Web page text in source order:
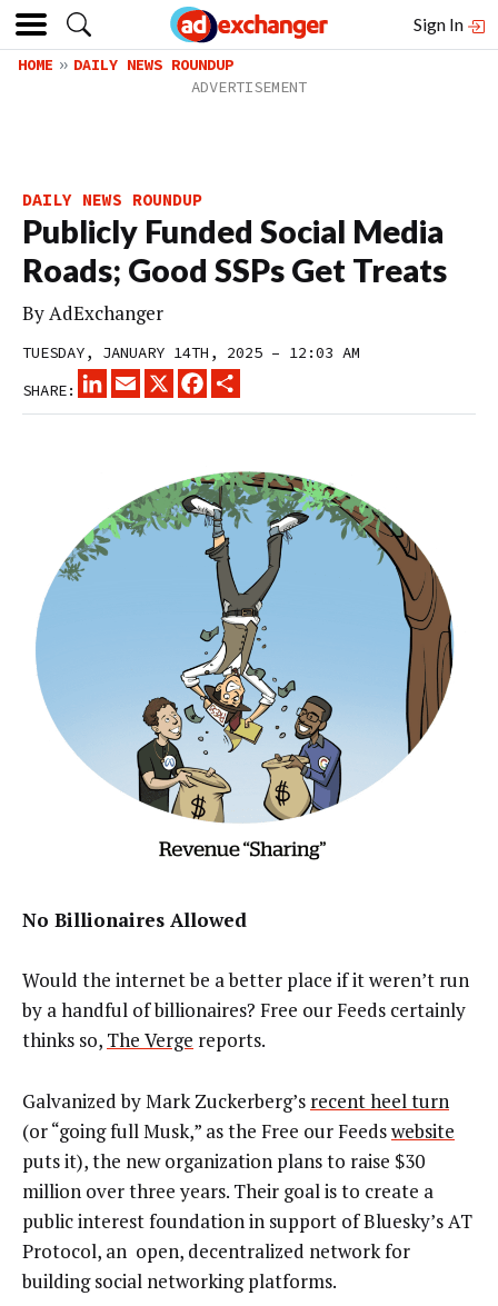
Sign In
HOME DAILY NEWS ROUNDUP
DAILY NEWS ROUNDUP
Publicly Funded Social Media
Roads; Good SSPs Get Treats
ByAdExchanger
TUESDAY, JANUARY 14TH, 2025 – 12:03 AM
SHARE:
LINKEDINEMAIL
X FACEBOOK
No Billionaires Allowed
Would the internet be a better place if it weren’t run
by a handful of billionaires? Free our Feeds certainly
thinks so, The Verge reports.
Galvanized by Mark Zuckerberg’s recent heel turn
(or “going full Musk,” as the Free our Feedswebsite
puts it), the new organization plans to raise $30
million over three years. Their goal is to create a
public interest foundation in support of Bluesky’s AT
Protocol, an open, decentralized network for
building social networking platforms.